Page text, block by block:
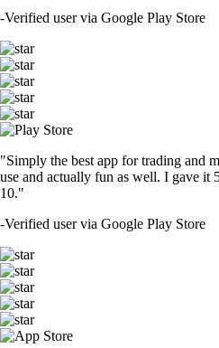
-Verified user via Google Play Store
"Simply the best app for trading and
use and actually fun as well. I gave it
10."
-Verified user via Google Play Store